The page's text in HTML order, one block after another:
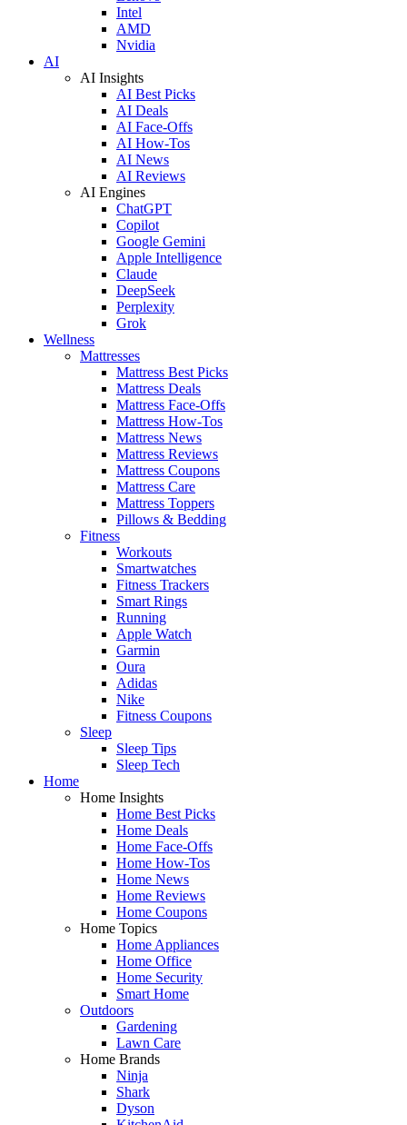
Intel
AMD
Nvidia
AI
AI Insights
AI Best Picks
AI Deals
AI Face-Offs
AI How-Tos
AI News
AI Reviews
AI Engines
ChatGPT
Copilot
Google Gemini
Apple Intelligence
Claude
DeepSeek
Perplexity
Grok
Wellness
Mattresses
Mattress Best Picks
Mattress Deals
Mattress Face-Offs
Mattress How-Tos
Mattress News
Mattress Reviews
Mattress Coupons
Mattress Care
Mattress Toppers
Pillows & Bedding
Fitness
Workouts
Smartwatches
Fitness Trackers
Smart Rings
Running
Apple Watch
Garmin
Oura
Adidas
Nike
Fitness Coupons
Sleep
Sleep Tips
Sleep Tech
Home
Home Insights
Home Best Picks
Home Deals
Home Face-Offs
Home How-Tos
Home News
Home Reviews
Home Coupons
Home Topics
Home Appliances
Home Office
Home Security
Smart Home
Outdoors
Gardening
Lawn Care
Home Brands
Ninja
Shark
Dyson